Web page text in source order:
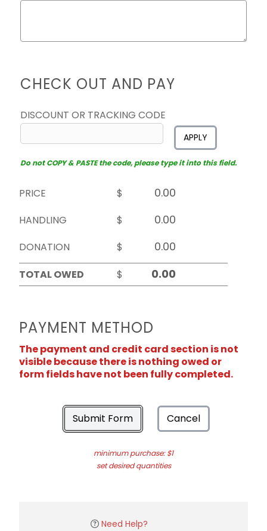
CHECK OUT AND PAY
DISCOUNT OR TRACKING CODE
APPLY
Do not COPY & PASTE the code, please type it into this field.
PRICE
$
HANDLING
$
DONATION
$
TOTAL OWED
$
PAYMENT METHOD
The payment and credit card section is not
visible because there is nothing owed or
form fields have not been fully completed.
Submit Form Cancel
minimum purchase: $1
set desired quantities
Need Help?